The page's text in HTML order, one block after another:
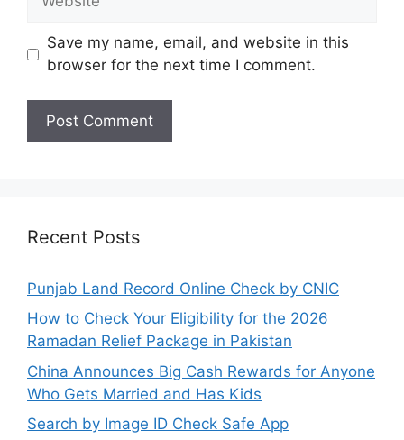
Save my name, email, and website in this
browser for the next time I comment.
Recent Posts
Punjab Land Record Online Check by CNIC
How to Check Your Eligibility for the 2026
Ramadan Relief Package in Pakistan
China Announces Big Cash Rewards for Anyone
Who Gets Married and Has Kids
Search by Image ID Check Safe App